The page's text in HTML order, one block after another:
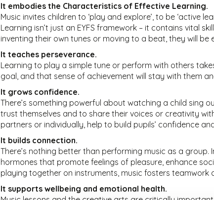
It embodies the Characteristics of Effective Learning.
Music invites children to ‘play and explore’, to be ‘active
Learning isn’t just an EYFS framework – it contains vital
inventing their own tunes or moving to a beat, they will
It teaches perseverance.
Learning to play a simple tune or perform with others
goal, and that sense of achievement will stay with them
It grows confidence.
There’s something powerful about watching a child sing
trust themselves and to share their voices or creativity
partners or individually, help to build pupils’ confidence
It builds connection.
There’s nothing better than performing music as a
hormones that promote feelings of pleasure, enhance
playing together on instruments, music fosters teamwork
It supports wellbeing and emotional health.